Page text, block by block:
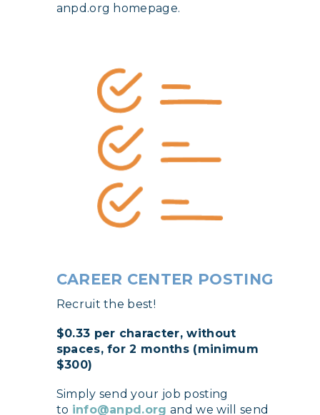
anpd.org homepage.
CAREER CENTER POSTING
Recruit the best!
$0.33 per character, without
spaces, for 2 months (minimum
$300)
Simply send your job posting
to info@anpd.org and we will send